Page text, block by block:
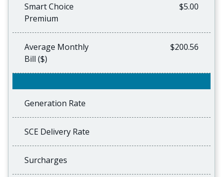
Smart Choice
Premium
$5.00
Average Monthly
Bill ($)
$200.56
Generation Rate
SCE Delivery Rate
Surcharges